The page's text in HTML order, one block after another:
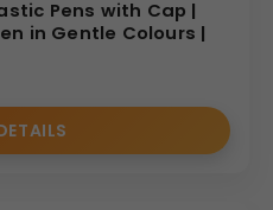
Pens with Cap |
in Gentle Colours |